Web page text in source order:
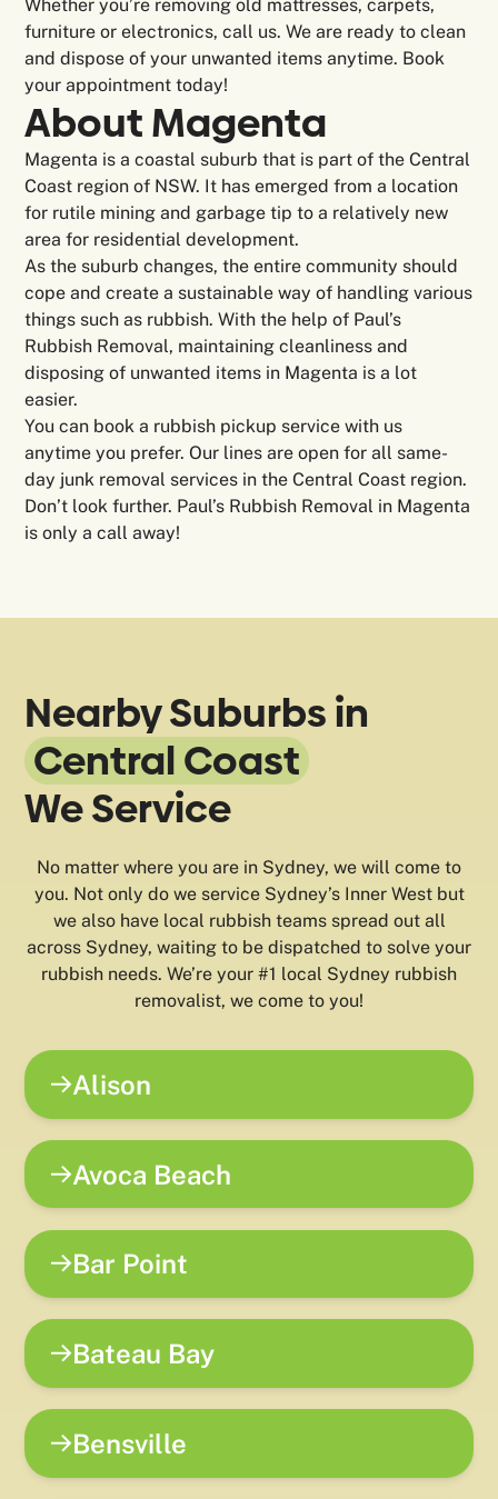
Whether you’re removing old mattresses, carpets,
furniture or electronics, call us. We are ready to clean
and dispose of your unwanted items anytime. Book
your appointment today!
About Magenta
Magenta is a coastal suburb that is part of the Central
Coast region of NSW. It has emerged from a location
for rutile mining and garbage tip to a relatively new
area for residential development.
As the suburb changes, the entire community should
cope and create a sustainable way of handling various
things such as rubbish. With the help of Paul’s
Rubbish Removal, maintaining cleanliness and
disposing of unwanted items in Magenta is a lot
easier.
You can book a rubbish pickup service with us
anytime you prefer. Our lines are open for all same-
day junk removal services in the Central Coast region.
Don’t look further. Paul’s Rubbish Removal in Magenta
is only a call away!
Nearby Suburbs in
Central Coast
We Service
No matter where you are in Sydney, we will come to
you. Not only do we service Sydney’s Inner West but
we also have local rubbish teams spread out all
across Sydney, waiting to be dispatched to solve your
rubbish needs. We’re your #1 local Sydney rubbish
removalist, we come to you!
Alison
Avoca Beach
Bar Point
Bateau Bay
Bensville